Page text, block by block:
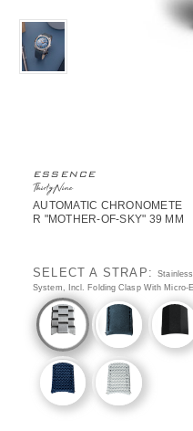
ESSENCE
ThirtyNine
AUTOMATIC CHRONOMETE
R "MOTHER-OF-SKY" 39 MM
SELECT A STRAP:
System, Incl. Folding Clasp With Micro-